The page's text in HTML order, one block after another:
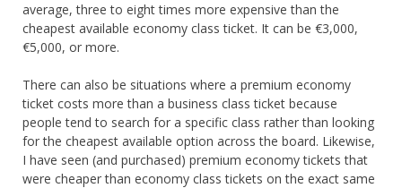
average, three to eight times more expensive than the
cheapest available economy class ticket. It can be €3,000,
€5,000, or more.
There can also be situations where a premium economy
ticket costs more than a business class ticket because
people tend to search for a specific class rather than looking
for the cheapest available option across the board. Likewise,
I have seen (and purchased) premium economy tickets that
were cheaper than economy class tickets on the exact same